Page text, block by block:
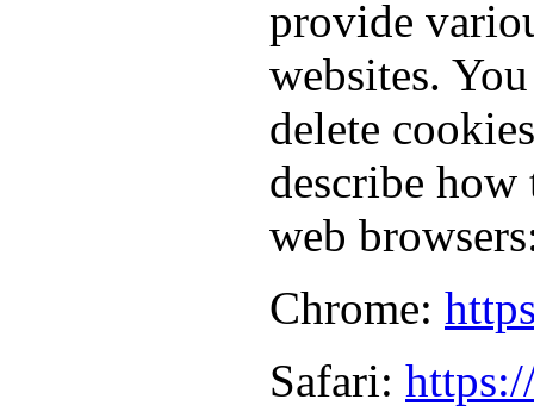
provide
websites.
delete
describe how
web
Chrome:
Safari: